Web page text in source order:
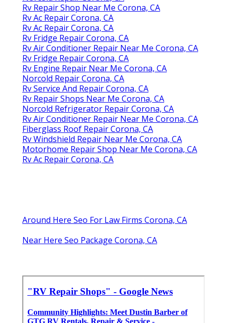
Rv Repair Shop Near Me Corona, CA
Rv Ac Repair Corona, CA
Rv Ac Repair Corona, CA
Rv Fridge Repair Corona, CA
Rv Air Conditioner Repair Near Me Corona, CA
Rv Fridge Repair Corona, CA
Rv Engine Repair Near Me Corona, CA
Norcold Repair Corona, CA
Rv Service And Repair Corona, CA
Rv Repair Shops Near Me Corona, CA
Norcold Refrigerator Repair Corona, CA
Rv Air Conditioner Repair Near Me Corona, CA
Fiberglass Roof Repair Corona, CA
Rv Windshield Repair Near Me Corona, CA
Motorhome Repair Shop Near Me Corona, CA
Rv Ac Repair Corona, CA
Around Here Seo For Law Firms Corona, CA
Near Here Seo Package Corona, CA